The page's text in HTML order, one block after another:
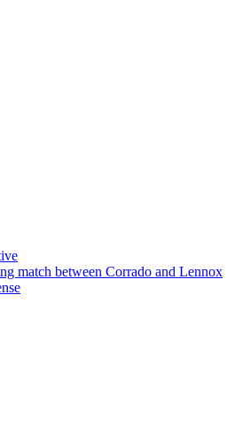
match between Corrado and Lennox